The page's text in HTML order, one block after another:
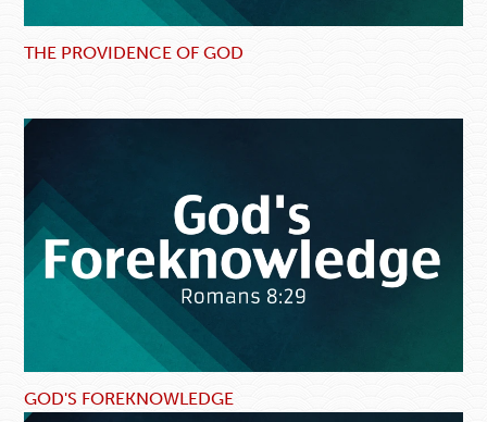
THE PROVIDENCE OF GOD
GOD'S FOREKNOWLEDGE